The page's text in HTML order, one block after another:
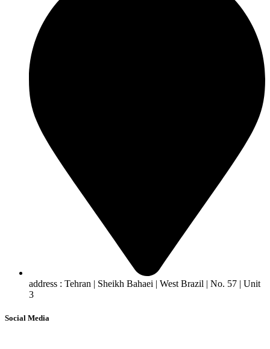
address : Tehran | Sheikh Bahaei | West Brazil | No. 57 | Unit
3
Social Media